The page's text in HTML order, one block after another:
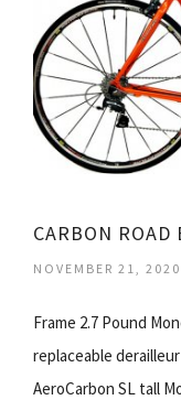
CARBON ROAD
NOVEMBER 21, 2020
Frame 2.7 Pound
replaceable
AeroCarbon SL tall